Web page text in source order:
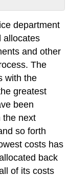
department
allocates
and other
The
with the
greatest
been
the next
so forth
costs has
back
of its costs